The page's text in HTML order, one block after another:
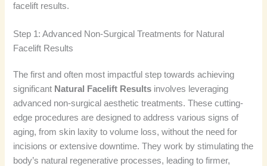
facelift results.
Step 1: Advanced Non-Surgical Treatments for Natural
Facelift Results
The first and often most impactful step towards achieving
significant Natural Facelift Results involves leveraging
advanced non-surgical aesthetic treatments. These cutting-
edge procedures are designed to address various signs of
aging, from skin laxity to volume loss, without the need for
incisions or extensive downtime. They work by stimulating the
body’s natural regenerative processes, leading to firmer,